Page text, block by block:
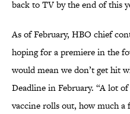
back to TV by the end of this
As of February, HBO chief
hoping for a premiere in the
would mean we don’t get hit
Deadline in February. “A lot
vaccine rolls out, how much